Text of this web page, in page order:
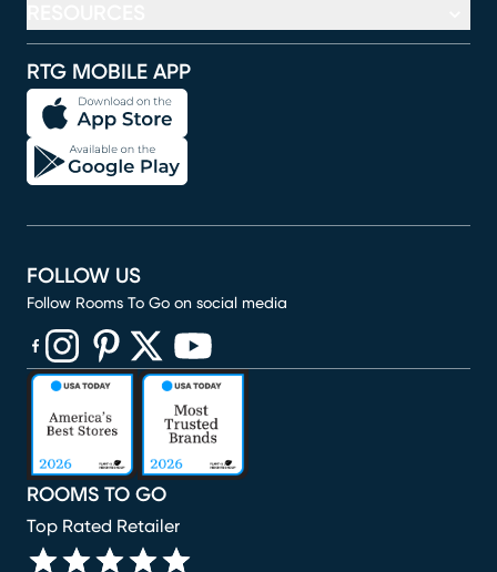
RTG MOBILE APP
ROOMS TO GO
Top Rated Retailer
FOLLOW US
Follow Rooms To Go on social media
(opens in new window)
(opens in new window)
(opens in new window)
(opens in new window)
(opens in new window)